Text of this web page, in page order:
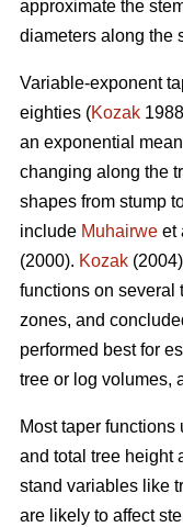
approximate the
diameters along the
Variable-exponent
eighties (Kozak
an exponential
changing along the
shapes from stump
include Muhairwe et
(2000). Kozak
functions on several
zones, and
performed best for
tree or log volumes,
Most taper
and total tree height
stand variables like
are likely to affect